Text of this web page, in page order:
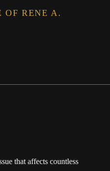
OF RENE A.
that affects countless